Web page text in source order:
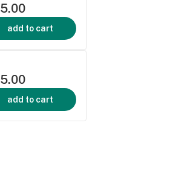
add to cart
add to cart